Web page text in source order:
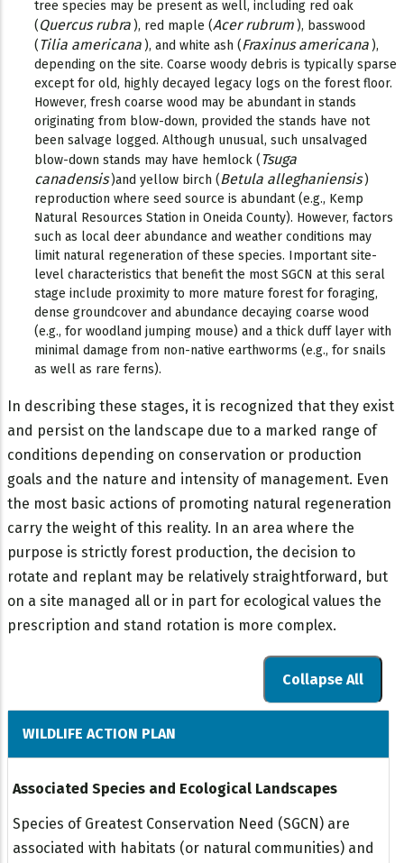
tree species may be present as well, including red oak
(Quercus rubra ), red maple (Acer rubrum ), basswood
(Tilia americana ), and white ash (Fraxinus americana ),
depending on the site. Coarse woody debris is typically sparse
except for old, highly decayed legacy logs on the forest floor.
However, fresh coarse wood may be abundant in stands
originating from blow-down, provided the stands have not
been salvage logged. Although unusual, such unsalvaged
blow-down stands may have hemlock (Tsuga
canadensis )and yellow birch (Betula alleghaniensis )
reproduction where seed source is abundant (e.g., Kemp
Natural Resources Station in Oneida County). However, factors
such as local deer abundance and weather conditions may
limit natural regeneration of these species. Important site-
level characteristics that benefit the most SGCN at this seral
stage include proximity to more mature forest for foraging,
dense groundcover and abundance decaying coarse wood
(e.g., for woodland jumping mouse) and a thick duff layer with
minimal damage from non-native earthworms (e.g., for snails
as well as rare ferns).
In describing these stages, it is recognized that they exist
and persist on the landscape due to a marked range of
conditions depending on conservation or production
goals and the nature and intensity of management. Even
the most basic actions of promoting natural regeneration
carry the weight of this reality. In an area where the
purpose is strictly forest production, the decision to
rotate and replant may be relatively straightforward, but
on a site managed all or in part for ecological values the
prescription and stand rotation is more complex.
Collapse All
WILDLIFE ACTION PLAN
Associated Species and Ecological Landscapes
Species of Greatest Conservation Need (SGCN) are
associated with habitats (or natural communities) and